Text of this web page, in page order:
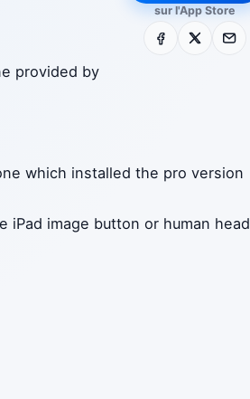
sur l'App Store
Facebook E-mail
provided by
which installed the pro version
iPad image button or human head